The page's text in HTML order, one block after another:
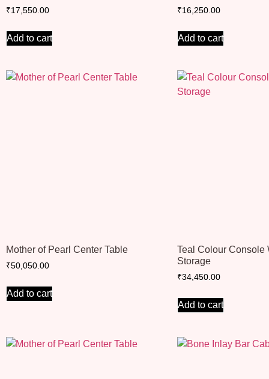
₹17,550.00
Add to cart
₹16,250.00
Add to cart
Mother of Pearl Center Table
₹50,050.00
Add to cart
Teal Colour Console
Storage
₹34,450.00
Add to cart